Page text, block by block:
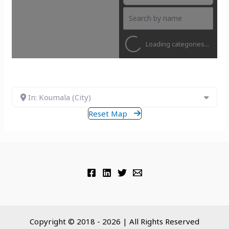
Loading categories...
In: Koumala (City)
Reset Map
Copyright © 2018 - 2026 | All Rights Reserved